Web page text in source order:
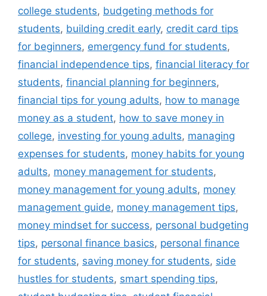
college students, budgeting methods for
students, building credit early, credit card tips
for beginners, emergency fund for students,
financial independence tips, financial literacy for
students, financial planning for beginners,
financial tips for young adults, how to manage
money as a student, how to save money in
college, investing for young adults, managing
expenses for students, money habits for young
adults, money management for students,
money management for young adults, money
management guide, money management tips,
money mindset for success, personal budgeting
tips, personal finance basics, personal finance
for students, saving money for students, side
hustles for students, smart spending tips,